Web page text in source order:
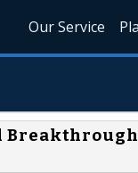
Our Service